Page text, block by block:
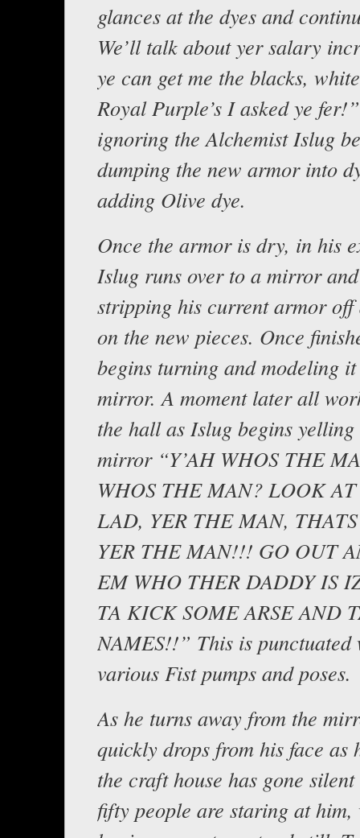
glances at the dyes and
We’ll talk about yer salary
ye can get me the blacks,
Royal Purple’s I asked ye
ignoring the Alchemist Islug
dumping the new armor into
adding Olive dye.
Once the armor is dry, in his
Islug runs over to a mirror
stripping his current armor off
on the new pieces. Once
begins turning and modeling
mirror. A moment later all
the hall as Islug begins
mirror “Y’AH WHOS THE
WHOS THE MAN? LOOK
LAD, YER THE MAN,
YER THE MAN!!! GO OUT
EM WHO THER DADDY IS
TA KICK SOME ARSE AND
NAMES!!” This is punctuated
various Fist pumps and poses.
As he turns away from the
quickly drops from his face as
the craft house has gone
fifty people are staring at him,